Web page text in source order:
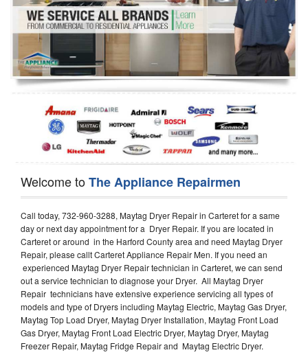
Refrigerator Repair
Oven Repair
Dishwasher Repair
Welcome toThe Appliance Repairmen
Call today, 732-960-3288, Maytag Dryer Repair in Carteret for a same
day or next day appointment for a Dryer Repair. If you are located in
Carteret or around in the Harford County area and need Maytag Dryer
Repair, please callt Carteret Appliance Repair Men. If you need an
experienced Maytag Dryer Repair technician in Carteret, we can send
out a service technician to diagnose your Dryer. All Maytag Dryer
Repair technicians have extensive experience servicing all types of
models and type of Dryers including Maytag Electric, Maytag Gas Dryer,
Maytag Top Load Dryer, Maytag Dryer Installation, Maytag Front Load
Gas Dryer, Maytag Front Load Electric Dryer, Maytag Dryer, Maytag
Freezer Repair, Maytag Fridge Repair and Maytag Electric Dryer.